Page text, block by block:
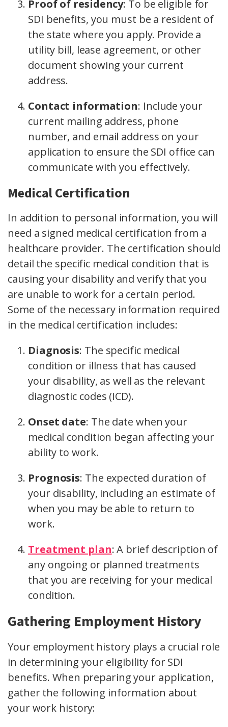
Proof of residency: To be eligible for
SDI benefits, you must be a resident of
the state where you apply. Provide a
utility bill, lease agreement, or other
document showing your current
address.
Contact information: Include your
current mailing address, phone
number, and email address on your
application to ensure the SDI office can
communicate with you effectively.
Medical Certification
In addition to personal information, you will
need a signed medical certification from a
healthcare provider. The certification should
detail the specific medical condition that is
causing your disability and verify that you
are unable to work for a certain period.
Some of the necessary information required
in the medical certification includes:
Diagnosis: The specific medical
condition or illness that has caused
your disability, as well as the relevant
diagnostic codes (ICD).
Onset date: The date when your
medical condition began affecting your
ability to work.
Prognosis: The expected duration of
your disability, including an estimate of
when you may be able to return to
work.
Treatment plan:A brief description of
any ongoing or planned treatments
that you are receiving for your medical
condition.
Gathering Employment History
Your employment history plays a crucial role
in determining your eligibility for SDI
benefits. When preparing your application,
gather the following information about
your work history: